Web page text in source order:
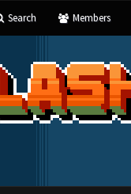
Search Members